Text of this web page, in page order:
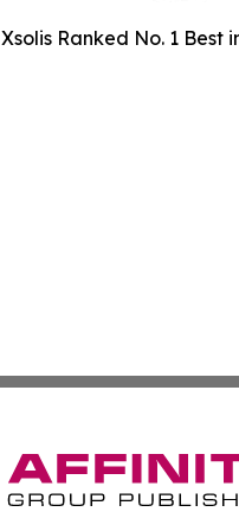
Xsolis Ranked No. 1 Best